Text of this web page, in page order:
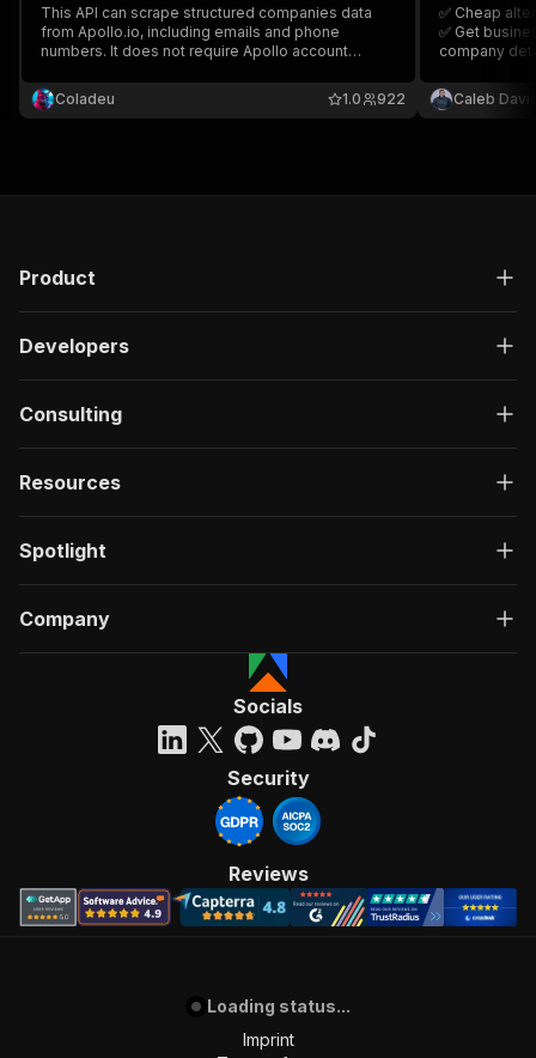
This API can scrape structured companies data
from Apollo.io, including emails and phone
numbers. It does not require Apollo account
Coladeu
922
1.0
✅ Cheap
✅ Get
company
Caleb
Product
Developers
Consulting
Resources
Spotlight
Company
Socials
Security
Reviews
Loading status...
Imprint